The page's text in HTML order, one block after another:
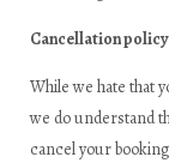
임
폭 빌라
Cancellation
While we hate that
we do understand
cancel your